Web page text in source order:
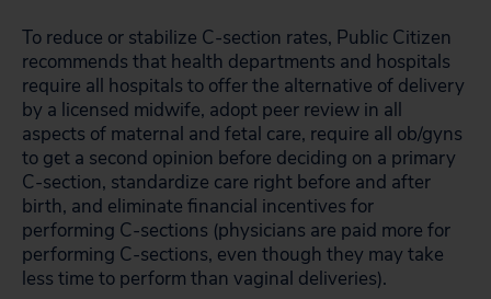
To reduce or stabilize C-section rates, Public Citizen
recommends that health departments and hospitals
require all hospitals to offer the alternative of delivery
by a licensed midwife, adopt peer review in all
aspects of maternal and fetal care, require all ob/gyns
to get a second opinion before deciding on a primary
C-section, standardize care right before and after
birth, and eliminate financial incentives for
performing C-sections (physicians are paid more for
performing C-sections, even though they may take
less time to perform than vaginal deliveries).